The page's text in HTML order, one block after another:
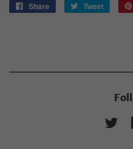
Share
Share
Tweet
Tweet